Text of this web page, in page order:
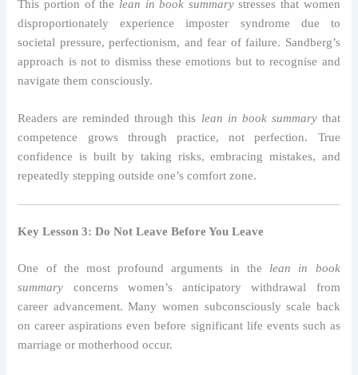
This portion of the lean in book summarystresses that women
disproportionately experience imposter syndrome due to
societal pressure, perfectionism, and fear of failure. Sandberg’s
approach is not to dismiss these emotions but to recognise and
navigate them consciously.
Readers are reminded through this lean in book summarythat
competence grows through practice, not perfection. True
confidence is built by taking risks, embracing mistakes, and
repeatedly stepping outside one’s comfort zone.
Key Lesson 3: Do Not Leave Before You Leave
One of the most profound arguments in the lean in book
summary concerns women’s anticipatory withdrawal from
career advancement. Many women subconsciously scale back
on career aspirations even before significant life events such as
marriage or motherhood occur.